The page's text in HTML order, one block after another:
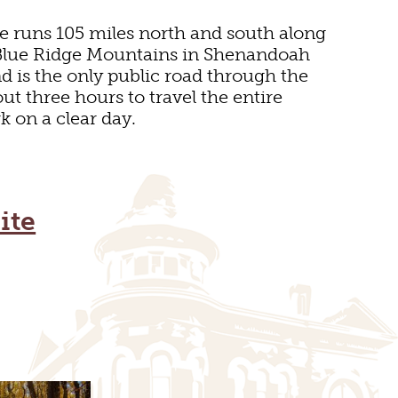
runs 105 miles north and south along
Ridge Mountains in Shenandoah
is the only public road through the
three hours to travel the entire
on a clear day.